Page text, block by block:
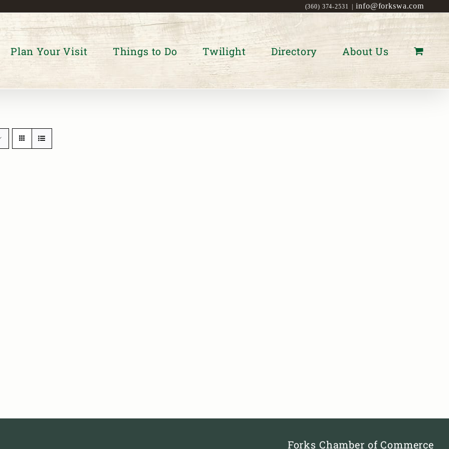
(360) 374-2531 info@forkswa.com
Plan Your Visit Things to Do Twilight Directory About Us
Forks Chamber of Commerce